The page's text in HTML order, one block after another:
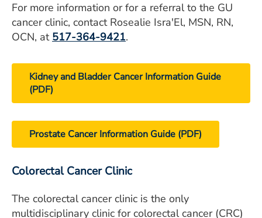
For more information or for a referral to the GU
cancer clinic, contact Rosealie Isra'El, MSN, RN,
OCN, at 517-364-9421.
Kidney and Bladder Cancer Information Guide
(PDF)
Prostate Cancer Information Guide (PDF)
Colorectal Cancer Clinic
The colorectal cancer clinic is the only
multidisciplinary clinic for colorectal cancer (CRC)